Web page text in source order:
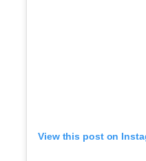
View this post on